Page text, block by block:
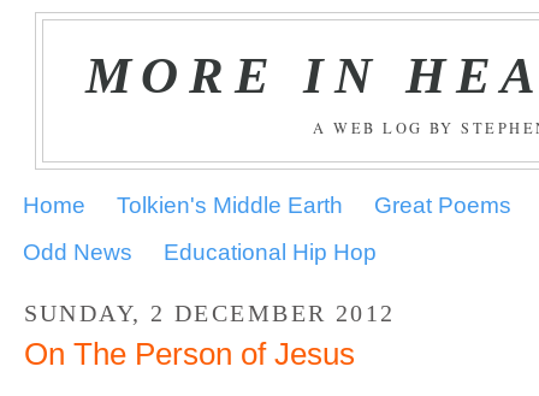
MORE IN
A WEB LOG BY
Home Tolkien's Middle Earth
Great Poems
Odd News
Educational Hip Hop
SUNDAY, 2 DECEMBER 2012
On The Person of Jesus